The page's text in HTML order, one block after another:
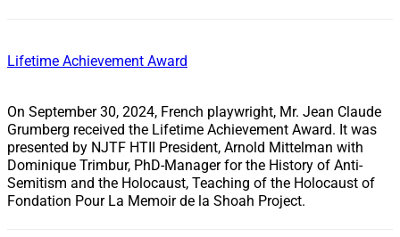
Lifetime Achievement Award
On September 30, 2024, French playwright, Mr. Jean Claude
Grumberg received the Lifetime Achievement Award. It was
presented by NJTF HTII President, Arnold Mittelman with
Dominique Trimbur, PhD-Manager for the History of Anti-
Semitism and the Holocaust, Teaching of the Holocaust of
Fondation Pour La Memoir de la Shoah Project.